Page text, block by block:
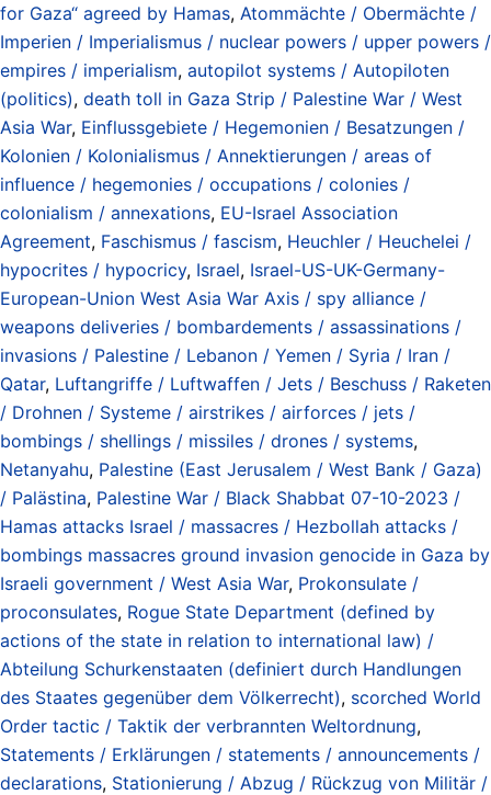
for Gaza“ agreed by Hamas, Atommächte / Obermächte /
Imperien / Imperialismus / nuclear powers / upper powers /
empires / imperialism, autopilot systems / Autopiloten
(politics), death toll in Gaza Strip / Palestine War / West
Asia War, Einflussgebiete / Hegemonien / Besatzungen /
Kolonien / Kolonialismus / Annektierungen / areas of
influence / hegemonies / occupations / colonies /
colonialism / annexations, EU-Israel Association
Agreement, Faschismus / fascism, Heuchler / Heuchelei /
hypocrites / hypocricy, Israel, Israel-US-UK-Germany-
European-Union West Asia War Axis / spy alliance /
weapons deliveries / bombardements / assassinations /
invasions / Palestine / Lebanon / Yemen / Syria / Iran /
Qatar, Luftangriffe / Luftwaffen / Jets / Beschuss / Raketen
/ Drohnen / Systeme / airstrikes / airforces / jets /
bombings / shellings / missiles / drones / systems,
Netanyahu, Palestine (East Jerusalem / West Bank / Gaza)
/ Palästina, Palestine War / Black Shabbat 07-10-2023 /
Hamas attacks Israel / massacres / Hezbollah attacks /
bombings massacres ground invasion genocide in Gaza by
Israeli government / West Asia War, Prokonsulate /
proconsulates, Rogue State Department (defined by
actions of the state in relation to international law) /
Abteilung Schurkenstaaten (definiert durch Handlungen
des Staates gegenüber dem Völkerrecht), scorched World
Order tactic / Taktik der verbrannten Weltordnung,
Statements / Erklärungen / statements / announcements /
declarations, Stationierung / Abzug / Rückzug von Militär /